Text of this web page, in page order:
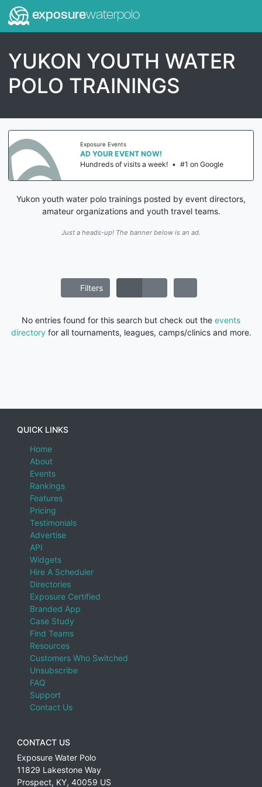
exposurewaterpolo
YUKON YOUTH WATER
POLO TRAININGS
Exposure Events
AD YOUR EVENT NOW!
Hundreds of visits a week! • #1 on Google
Yukon youth water polo trainings posted by event directors,
amateur organizations and youth travel teams.
Just a heads-up! The banner below is an ad.
Filters
No entries found for this search but check out the events
directoryfor all tournaments, leagues, camps/clinics and more.
QUICK LINKS
Home
About
Events
Rankings
Features
Pricing
Testimonials
Advertise
API
Widgets
Hire A Scheduler
Directories
Exposure Certified
Branded App
Case Study
Find Teams
Resources
Customers Who Switched
Unsubscribe
FAQ
Support
Contact Us
CONTACT US
Exposure Water Polo
11829 Lakestone Way
Prospect, KY, 40059 US